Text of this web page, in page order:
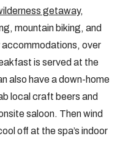
getaway,
mountain biking, and
over
is served at the
also have a down-home
local craft beers and
saloon. Then wind
off at the spa’s indoor